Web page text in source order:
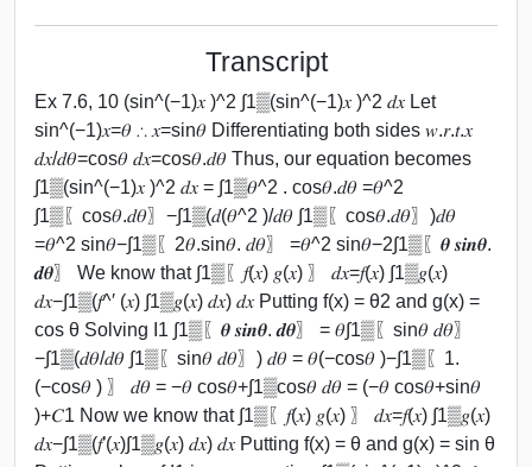
Transcript
Ex 7.6, 10 (sin^(−1)⁡𝑥 )^2 ∫1▒(sin^(−1)⁡𝑥 )^2 𝑑𝑥 Let
sin^(−1)⁡𝑥=𝜃 ∴ 𝑥=sin⁡𝜃 Differentiating both sides 𝑤.𝑟.𝑡.𝑥
𝑑𝑥/𝑑𝜃=cos⁡𝜃 𝑑𝑥=cos⁡𝜃.𝑑𝜃 Thus, our equation becomes
∫1▒(sin^(−1)⁡𝑥 )^2 𝑑𝑥 = ∫1▒𝜃^2 . cos⁡𝜃.𝑑𝜃 =𝜃^2
∫1▒〖cos⁡𝜃.𝑑𝜃〗−∫1▒(𝑑(𝜃^2 )/𝑑𝜃 ∫1▒〖cos⁡𝜃.𝑑𝜃〗)𝑑𝜃
=𝜃^2 sin⁡𝜃−∫1▒〖2𝜃.sin⁡𝜃. 𝑑𝜃〗 =𝜃^2 sin⁡𝜃−2∫1▒〖𝜽 𝒔𝒊𝒏⁡𝜽.
𝒅𝜽〗 We know that ∫1▒〖𝑓(𝑥) 𝑔⁡(𝑥) 〗 𝑑𝑥=𝑓(𝑥) ∫1▒𝑔(𝑥)
𝑑𝑥−∫1▒(𝑓^′ (𝑥) ∫1▒𝑔(𝑥) 𝑑𝑥) 𝑑𝑥 Putting f(x) = θ2 and g(x) =
cos θ Solving I1 ∫1▒〖𝜽 𝒔𝒊𝒏⁡𝜽. 𝒅𝜽〗 = 𝜃∫1▒〖sin⁡𝜃 𝑑𝜃〗
−∫1▒(𝑑𝜃/𝑑𝜃 ∫1▒〖sin⁡𝜃 𝑑𝜃〗) 𝑑𝜃 = 𝜃(−cos⁡𝜃 )−∫1▒〖1.
(−cos⁡𝜃 ) 〗 𝑑𝜃 = −𝜃 cos⁡𝜃+∫1▒cos⁡𝜃 𝑑𝜃 = (−𝜃 cos⁡𝜃+sin⁡𝜃
)+𝐶1 Now we know that ∫1▒〖𝑓(𝑥) 𝑔⁡(𝑥) 〗 𝑑𝑥=𝑓(𝑥) ∫1▒𝑔(𝑥)
𝑑𝑥−∫1▒(𝑓′(𝑥)∫1▒𝑔(𝑥) 𝑑𝑥) 𝑑𝑥 Putting f(x) = θ and g(x) = sin θ